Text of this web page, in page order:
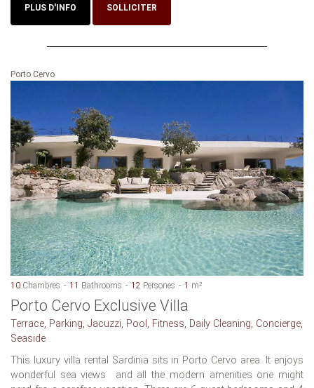
PLUS D'INFO SOLLICITER
Porto Cervo
10 Chambres 11 Bathrooms 12 Persones 1 m²
Porto Cervo Exclusive Villa
Terrace, Parking, Jacuzzi, Pool, Fitness, Daily Cleaning, Concierge,
Seaside
This luxury villa rental Sardinia sits in Porto Cervo area. It enjoys
wonderful sea views and all the modern amenities one might